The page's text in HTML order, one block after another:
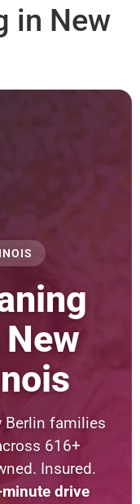
in New
Berlin families
616+
Insured.
drive